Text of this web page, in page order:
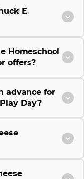
E.
Homeschool
offers?
advance for
Day?